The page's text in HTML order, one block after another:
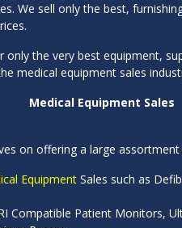
We sell only the best,
only the very best equipment,
medical equipment sales
Medical Equipment Sales
on offering a large
Equipment Sales such as
Compatible Patient Monitors,